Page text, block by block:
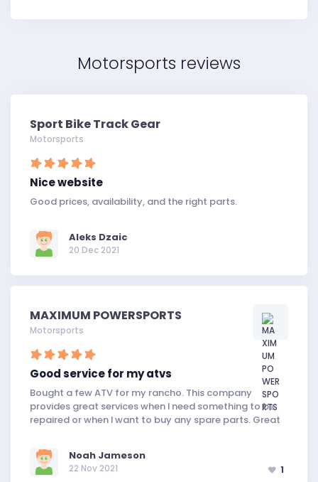
Motorsports reviews
Sport Bike Track Gear
Motorsports
Nice website
Good prices, availability, and the right parts.
Aleks Dzaic
20 Dec 2021
MAXIMUM POWERSPORTS
Motorsports
Good service for my atvs
Bought a few ATV for my rancho. This company
provides great services when I need something to be
repaired or when I want to buy any spare parts. Great
Noah Jameson
22 Nov 2021 1